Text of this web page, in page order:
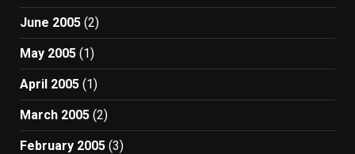
June 2005 (2)
May 2005 (1)
April 2005 (1)
March 2005 (2)
February 2005 (3)